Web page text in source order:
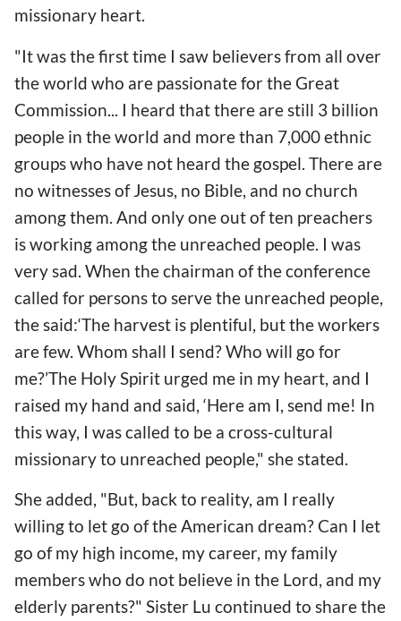
missionary heart.
"It was the first time I saw believers from all over
the world who are passionate for the Great
Commission... I heard that there are still 3 billion
people in the world and more than 7,000 ethnic
groups who have not heard the gospel. There are
no witnesses of Jesus, no Bible, and no church
among them. And only one out of ten preachers
is working among the unreached people. I was
very sad. When the chairman of the conference
called for persons to serve the unreached people,
the said:‘The harvest is plentiful, but the workers
are few. Whom shall I send? Who will go for
me?’The Holy Spirit urged me in my heart, and I
raised my hand and said, ‘Here am I, send me! In
this way, I was called to be a cross-cultural
missionary to unreached people," she stated.
She added, "But, back to reality, am I really
willing to let go of the American dream? Can I let
go of my high income, my career, my family
members who do not believe in the Lord, and my
elderly parents?" Sister Lu continued to share the